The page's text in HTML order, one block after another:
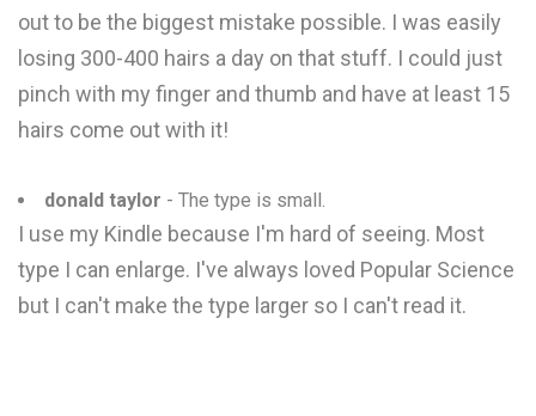
out to be the biggest mistake possible. I was easily
losing 300-400 hairs a day on that stuff. I could just
pinch with my finger and thumb and have at least 15
hairs come out with it!
donald taylor - The type is small.
I use my Kindle because I'm hard of seeing. Most
type I can enlarge. I've always loved Popular Science
but I can't make the type larger so I can't read it.